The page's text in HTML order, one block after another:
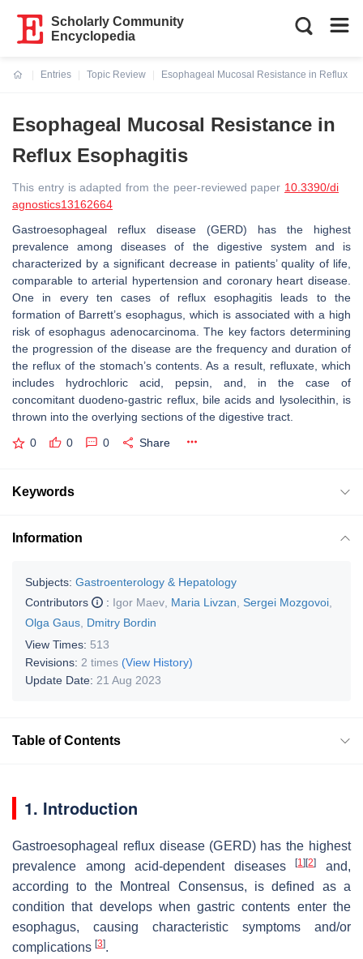
Scholarly Community
Encyclopedia
Entries
Topic Review
Esophageal Mucosal Resistance in Reflux
Esophageal Mucosal Resistance in
Reflux Esophagitis
This entry is adapted from the peer-reviewed paper 10.3390/di
agnostics13162664
Gastroesophageal reflux disease (GERD) has the highest
prevalence among diseases of the digestive system and is
characterized by a significant decrease in patients’ quality of life,
comparable to arterial hypertension and coronary heart disease.
One in every ten cases of reflux esophagitis leads to the
formation of Barrett’s esophagus, which is associated with a high
risk of esophagus adenocarcinoma. The key factors determining
the progression of the disease are the frequency and duration of
the reflux of the stomach’s contents. As a result, refluxate, which
includes hydrochloric acid, pepsin, and, in the case of
concomitant duodeno-gastric reflux, bile acids and lysolecithin, is
thrown into the overlying sections of the digestive tract.
0 0 0 Share
Keywords
Information
Subjects: Gastroenterology & Hepatology
Contributors
: Igor Maev Maria Livzan Sergei Mozgovoi
Olga Gaus Dmitry Bordin
View Times: 513
Revisions: 2 times (View History)
Update Date: 21 Aug 2023
Table of Contents
1. Introduction
Gastroesophageal reflux disease (GERD) has the highest
prevalence among acid-dependent diseases[1] [2]
and,
according to the Montreal Consensus, is defined as a
condition that develops when gastric contents enter the
esophagus, causing characteristic symptoms and/or
complications [3].